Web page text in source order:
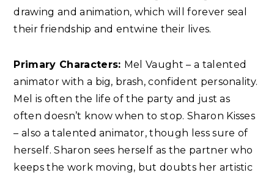
drawing and animation, which will forever seal
their friendship and entwine their lives.
Primary Characters: Mel Vaught – a talented
animator with a big, brash, confident personality.
Mel is often the life of the party and just as
often doesn’t know when to stop. Sharon Kisses
– also a talented animator, though less sure of
herself. Sharon sees herself as the partner who
keeps the work moving, but doubts her artistic